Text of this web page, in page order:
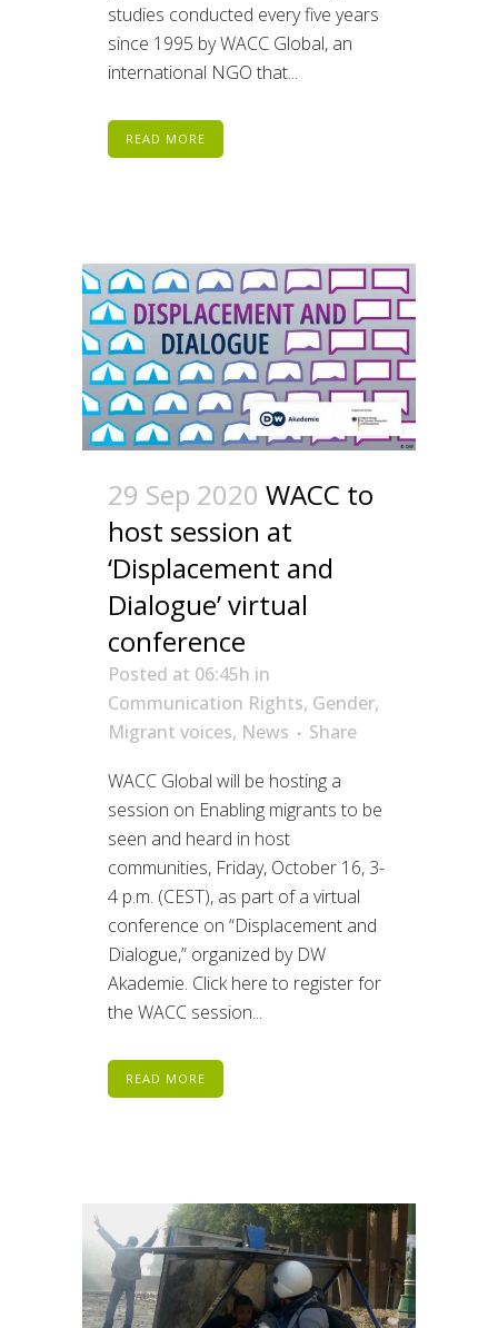
studies conducted every five years
since 1995 by WACC Global, an
international NGO that...
READ MORE
29 Sep 2020 WACC to
host session at
‘Displacement and
Dialogue’ virtual
conference
Posted at 06:45h in
Communication Rights, Gender,
Migrant voices, News
Share
WACC Global will be hosting a
session on Enabling migrants to be
seen and heard in host
communities, Friday, October 16, 3-
4 p.m. (CEST), as part of a virtual
conference on “Displacement and
Dialogue,” organized by DW
Akademie. Click here to register for
the WACC session...
READ MORE